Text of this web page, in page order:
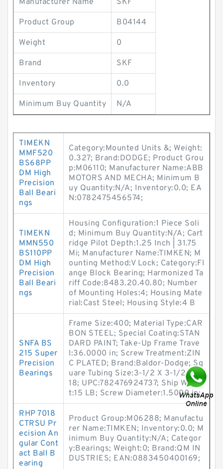
Manufacturer Name SKF
Product Group B04144
Weight 0
Brand SKF
Inventory 0.0
Minimum Buy Quantity N/A
TIMEKN
MMF520
BS68PP
DM High
Precision
Ball Beari
ngs
Category:Mounted Units &; Weight:
0.327; Brand:DODGE; Product Grou
p:M06110; Manufacturer Name:ABB
MOTORS AND MECHA; Minimum B
uy Quantity:N/A; Inventory:0.0; EA
N:0782475456574;
TIMEKN
MMN550
BS110PP
DM High
Precision
Ball Beari
ngs
Housing Configuration:1 Piece Soli
d; Minimum Buy Quantity:N/A; Cart
ridge Pilot Depth:1.25 Inch | 31.75
Mi; Manufacturer Name:TIMKEN; M
ounting Method:V Lock; Category:Fl
ange Block Bearing; Harmonized Ta
riff Code:8483.20.40.80; Number
of Mounting Holes:4; Housing Mate
rial:Cast Steel; Housing Style:4 B
SNFA BS
215 Super
Precision
Bearings
Frame Size:400; Material Type:CAR
BON STEEL; Special Coating:STAN
DARD PAINT; Take-Up Frame Trave
l:36.0000 in; Screw Treatment:ZIN
C PLATED; Brand:Baldor-Dodge; Sq
uare Tubing Size:3-1/2 X 3-1/2 X 0.
18; UPC:782476924737; Ship Weigh
t:15 LB; Screw Diameter:1.5000 in;
RHP 7018
CTRSU Pr
ecision An
gular Cont
act Ball B
earing
Product Group:M06288; Manufactu
rer Name:TIMKEN; Inventory:0.0; M
inimum Buy Quantity:N/A; Categor
y:Bearings; Weight:0; Brand:QM IN
DUSTRIES; EAN:0883450400169;